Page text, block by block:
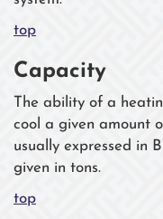
top
Capacity
The ability of a
cool a given amount
usually expressed in
given in tons.
top